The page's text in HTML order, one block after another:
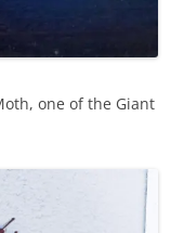
one of the Giant